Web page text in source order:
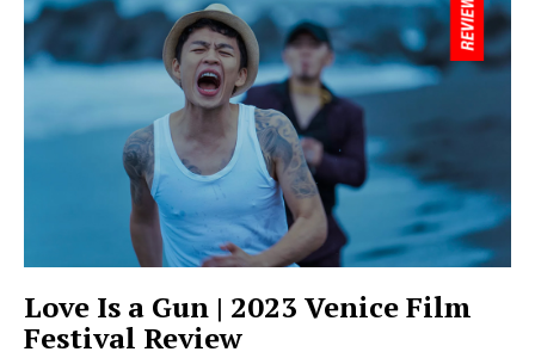
Love Is a Gun | 2023 Venice Film
Festival Review